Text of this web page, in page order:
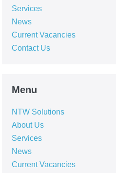
Services
News
Current Vacancies
Contact Us
Menu
NTW Solutions
About Us
Services
News
Current Vacancies